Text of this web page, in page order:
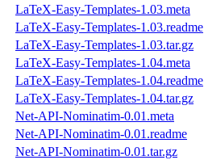
LaTeX-Easy-Templates-1.03.meta
LaTeX-Easy-Templates-1.03.readme
LaTeX-Easy-Templates-1.03.tar.gz
LaTeX-Easy-Templates-1.04.meta
LaTeX-Easy-Templates-1.04.readme
LaTeX-Easy-Templates-1.04.tar.gz
Net-API-Nominatim-0.01.meta
Net-API-Nominatim-0.01.readme
Net-API-Nominatim-0.01.tar.gz